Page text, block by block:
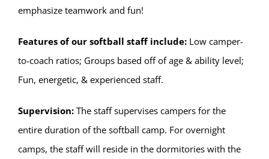
emphasize teamwork and fun!
Features of our softball staff include:Low camper-
to-coach ratios; Groups based off of age & ability level;
Fun, energetic, & experienced staff.
Supervision:The staff supervises campers for the
entire duration of the softball camp. For overnight
camps, the staff will reside in the dormitories with the